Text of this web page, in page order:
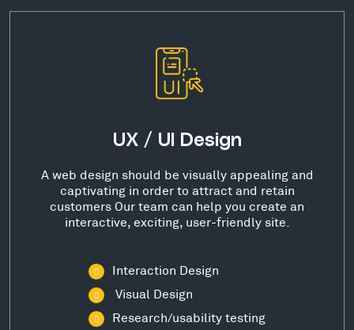
UX / UI Design
A web design should be visually appealing and
captivating in order to attract and retain
customers Our team can help you create an
interactive, exciting, user-friendly site.
Interaction Design
Visual Design
Research/usability testing